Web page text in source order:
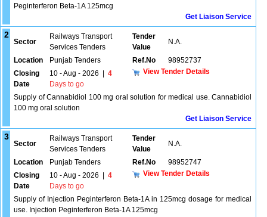
Peginterferon Beta-1A 125mcg
Get Liaison Service
2
Sector
Railways Transport
Services Tenders
Tender
Value
N.A.
Location Punjab Tenders Ref.No
98952737
Closing
Date
10 - Aug - 2026
4
Days to go
View Tender Details
Supply of Cannabidiol 100 mg oral solution for medical use. Cannabidiol
100 mg oral solution
Get Liaison Service
3
Sector
Railways Transport
Services Tenders
Tender
Value
N.A.
Location Punjab Tenders Ref.No
98952747
Closing
Date
10 - Aug - 2026
4
Days to go
View Tender Details
Supply of Injection Peginterferon Beta-1A in 125mcg dosage for medical
use. Injection Peginterferon Beta-1A 125mcg